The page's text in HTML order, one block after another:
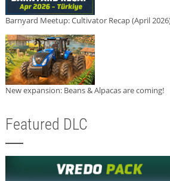
Barnyard Meetup: Cultivator Recap (April
New expansion: Beans & Alpacas are coming!
Featured DLC